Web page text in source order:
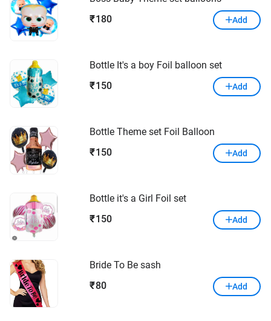
₹ 180 Add
Bottle It's a boy Foil balloon set
₹ 150 Add
Bottle Theme set Foil Balloon
₹ 150 Add
Bottle it's a Girl Foil set
₹ 150 Add
Bride To Be sash
₹80 Add